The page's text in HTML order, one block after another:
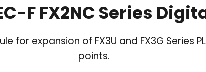
F FX2NC Series
for expansion of FX3U and FX3G Series
points.